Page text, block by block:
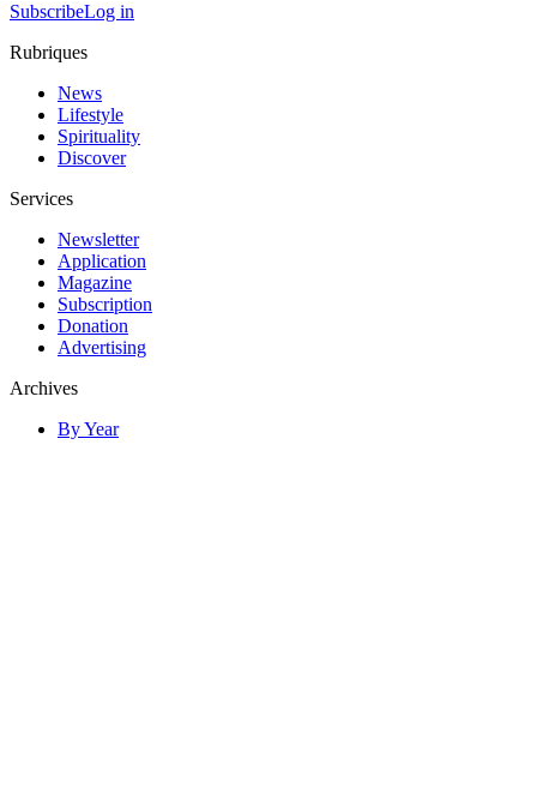
SubscribeLog in
Rubriques
News
Lifestyle
Spirituality
Discover
Services
Newsletter
Application
Magazine
Subscription
Donation
Advertising
Archives
By Year